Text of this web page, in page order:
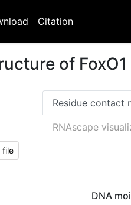
Citation
of
file
Residue contact
RNAscape
DNA